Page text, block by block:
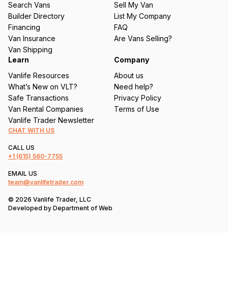
ir
e
d
)
Search Vans
Builder Directory
Financing
Van Insurance
Van Shipping
Sell My Van
List My Company
FAQ
Are Vans Selling?
Learn
Vanlife Resources
What’s New on VLT?
Safe Transactions
Van Rental Companies
Vanlife Trader Newsletter
Company
About us
Need help?
Privacy Policy
Terms of Use
CHAT WITH US
CALL US
+1 (615) 560-7755
EMAIL US
team@vanlifetrader.com
© 2026 Vanlife Trader, LLC
Developed by Department of Web